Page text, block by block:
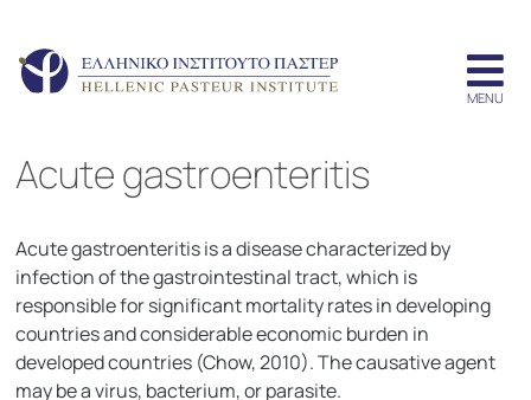
Acute gastroenteritis
Acute gastroenteritis is a disease characterized by
infection of the gastrointestinal tract, which is
responsible for significant mortality rates in developing
countries and considerable economic burden in
developed countries (Chow, 2010). The causative agent
may be a virus, bacterium, or parasite.